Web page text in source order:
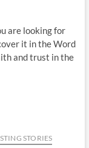
are looking for
it in the Word
and trust in the
STORIES